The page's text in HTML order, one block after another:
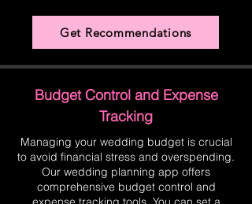
Get Recommendations
Budget Control and Expense
Tracking
Managing your wedding budget is crucial
to avoid financial stress and overspending.
Our wedding planning app offers
comprehensive budget control and